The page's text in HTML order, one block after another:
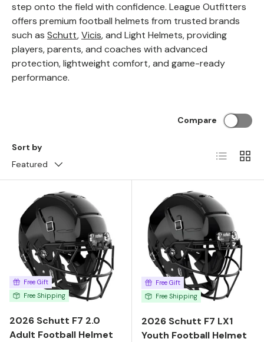
step onto the field with confidence. League Outfitters
offers premium football helmets from trusted brands
such as Schutt,Vicis, and Light Helmets, providing
players, parents, and coaches with advanced
protection, lightweight comfort, and game-ready
performance.
Sort by
Featured
Compare
List Grid
Free Gift
Free Shipping
2026 Schutt F7 2.0
Adult Football Helmet
Free Gift
Free Shipping
2026 Schutt F7 LX1
Youth Football Helmet